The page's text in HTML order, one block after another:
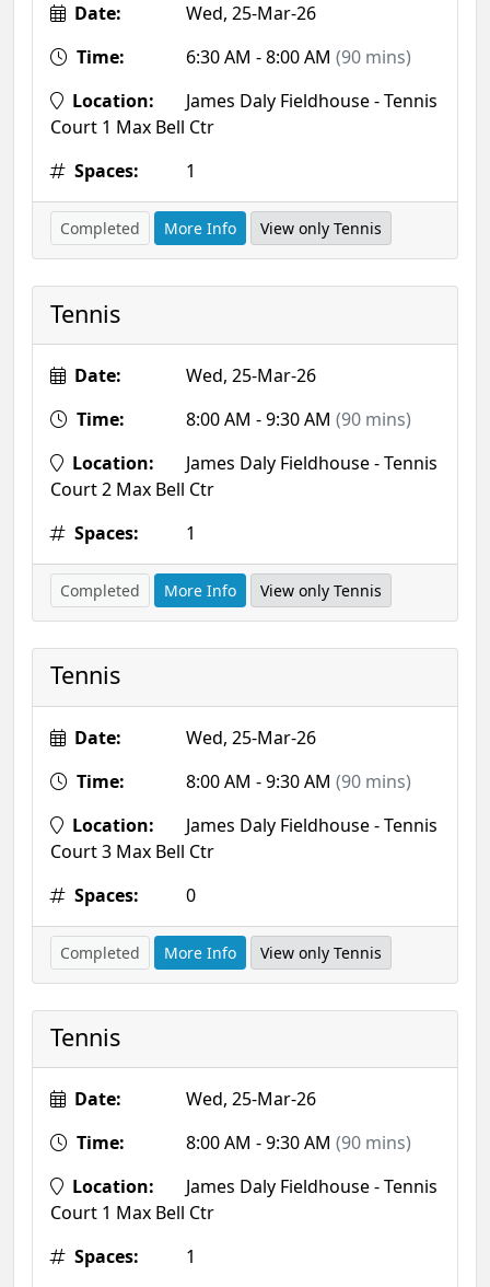
Date:
Wed, 25-Mar-26
Time:
6:30 AM - 8:00 AM (90 mins)
Location:
James Daly Fieldhouse - Tennis
Court 1 Max Bell Ctr
Spaces:
1
Completed More Info View only Tennis
Tennis
Date:
Wed, 25-Mar-26
Time:
8:00 AM - 9:30 AM (90 mins)
Location:
James Daly Fieldhouse - Tennis
Court 2 Max Bell Ctr
Spaces:
1
Completed More Info View only Tennis
Tennis
Date:
Wed, 25-Mar-26
Time:
8:00 AM - 9:30 AM (90 mins)
Location:
James Daly Fieldhouse - Tennis
Court 3 Max Bell Ctr
Spaces:
0
Completed More Info View only Tennis
Tennis
Date:
Wed, 25-Mar-26
Time:
8:00 AM - 9:30 AM (90 mins)
Location:
James Daly Fieldhouse - Tennis
Court 1 Max Bell Ctr
Spaces:
1